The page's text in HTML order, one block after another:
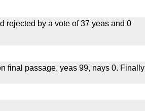
rejected by a vote of 37 yeas and 0
final passage, yeas 99, nays 0. Finally